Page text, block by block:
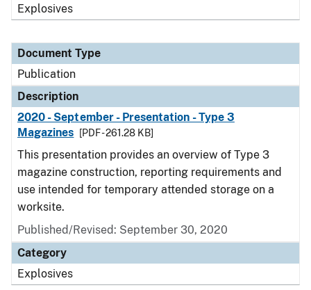
Explosives
Document Type
Publication
Description
2020 - September - Presentation - Type 3
Magazines
[PDF - 261.28 KB]
This presentation provides an overview of Type 3
magazine construction, reporting requirements and
use intended for temporary attended storage on a
worksite.
Published/Revised: September 30, 2020
Category
Explosives